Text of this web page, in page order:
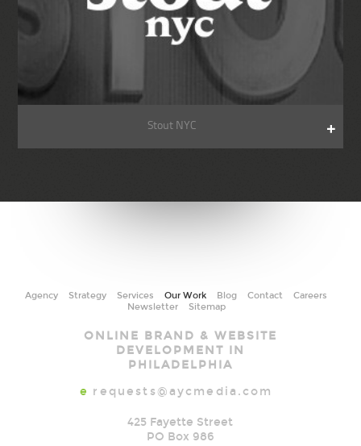
Stout NYC
Agency Strategy Services Our Work Blog Contact
Careers
Newsletter
Sitemap
AYC
Media
ONLINE BRAND & WEBSITE
DEVELOPMENT IN
PHILADELPHIA
e requests@aycmedia.com
425 Fayette Street
PO Box 986